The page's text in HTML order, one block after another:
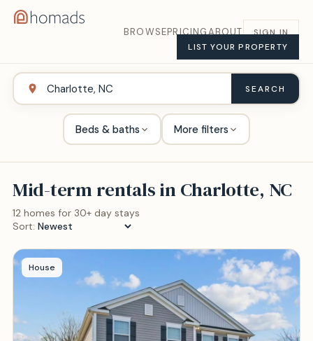
BROWSEPRICINGABOUT
SIGN IN
LIST YOUR PROPERTY
SEARCH
Beds & baths More filters
Mid-term rentals inCharlotte, NC
12 homes for 30+ day stays
Sort:
House